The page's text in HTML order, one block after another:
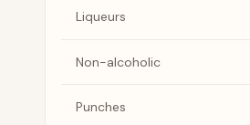
Liqueurs
Non-alcoholic
Punches